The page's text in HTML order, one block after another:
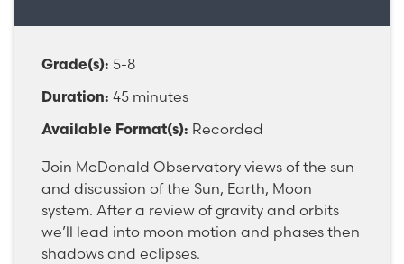
Grade(s): 5-8
Duration: 45 minutes
Available Format(s): Recorded
Join McDonald Observatory views of the sun
and discussion of the Sun, Earth, Moon
system. After a review of gravity and orbits
we’ll lead into moon motion and phases then
shadows and eclipses.